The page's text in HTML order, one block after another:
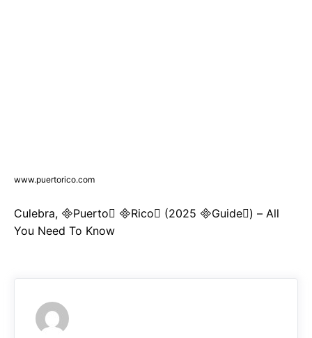
www.puertorico.com
Culebra, Puerto Rico (2025 Guide) – All
You Need To Know